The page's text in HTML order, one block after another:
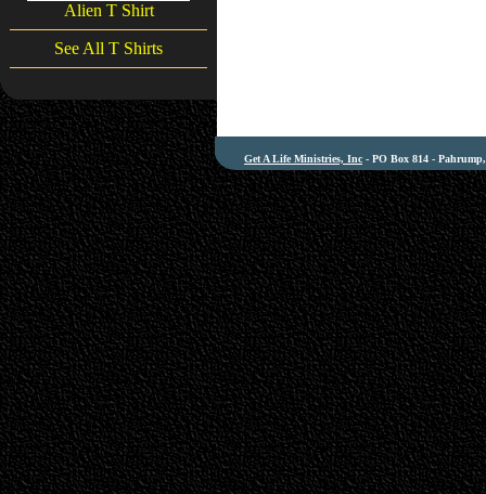
Alien T Shirt
See All T Shirts
Get A Life Ministries, Inc - PO Box 814 -